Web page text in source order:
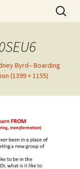
Search
for:
Byrd– Boarding
(1399 × 1155)